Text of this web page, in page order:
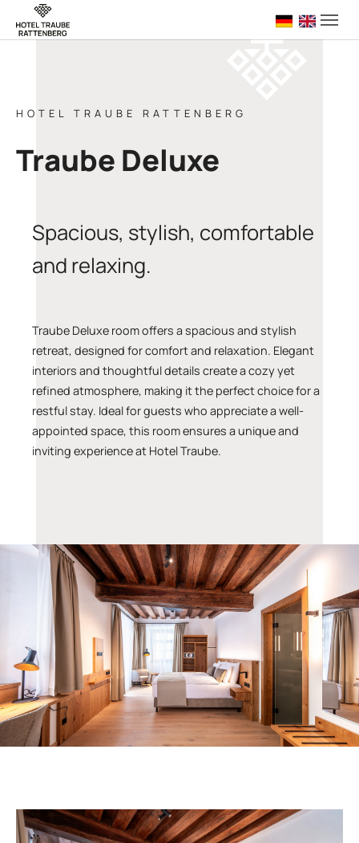
Skip to main navigation
Skip to main content
Skip to page footer
Deutsch
English
HOTEL TRAUBE RATTENBERG
Traube Deluxe
Spacious, stylish, comfortable
and relaxing.
Traube Deluxe room offers a spacious and stylish
retreat, designed for comfort and relaxation. Elegant
interiors and thoughtful details create a cozy yet
refined atmosphere, making it the perfect choice for a
restful stay. Ideal for guests who appreciate a well-
appointed space, this room ensures a unique and
inviting experience at Hotel Traube.